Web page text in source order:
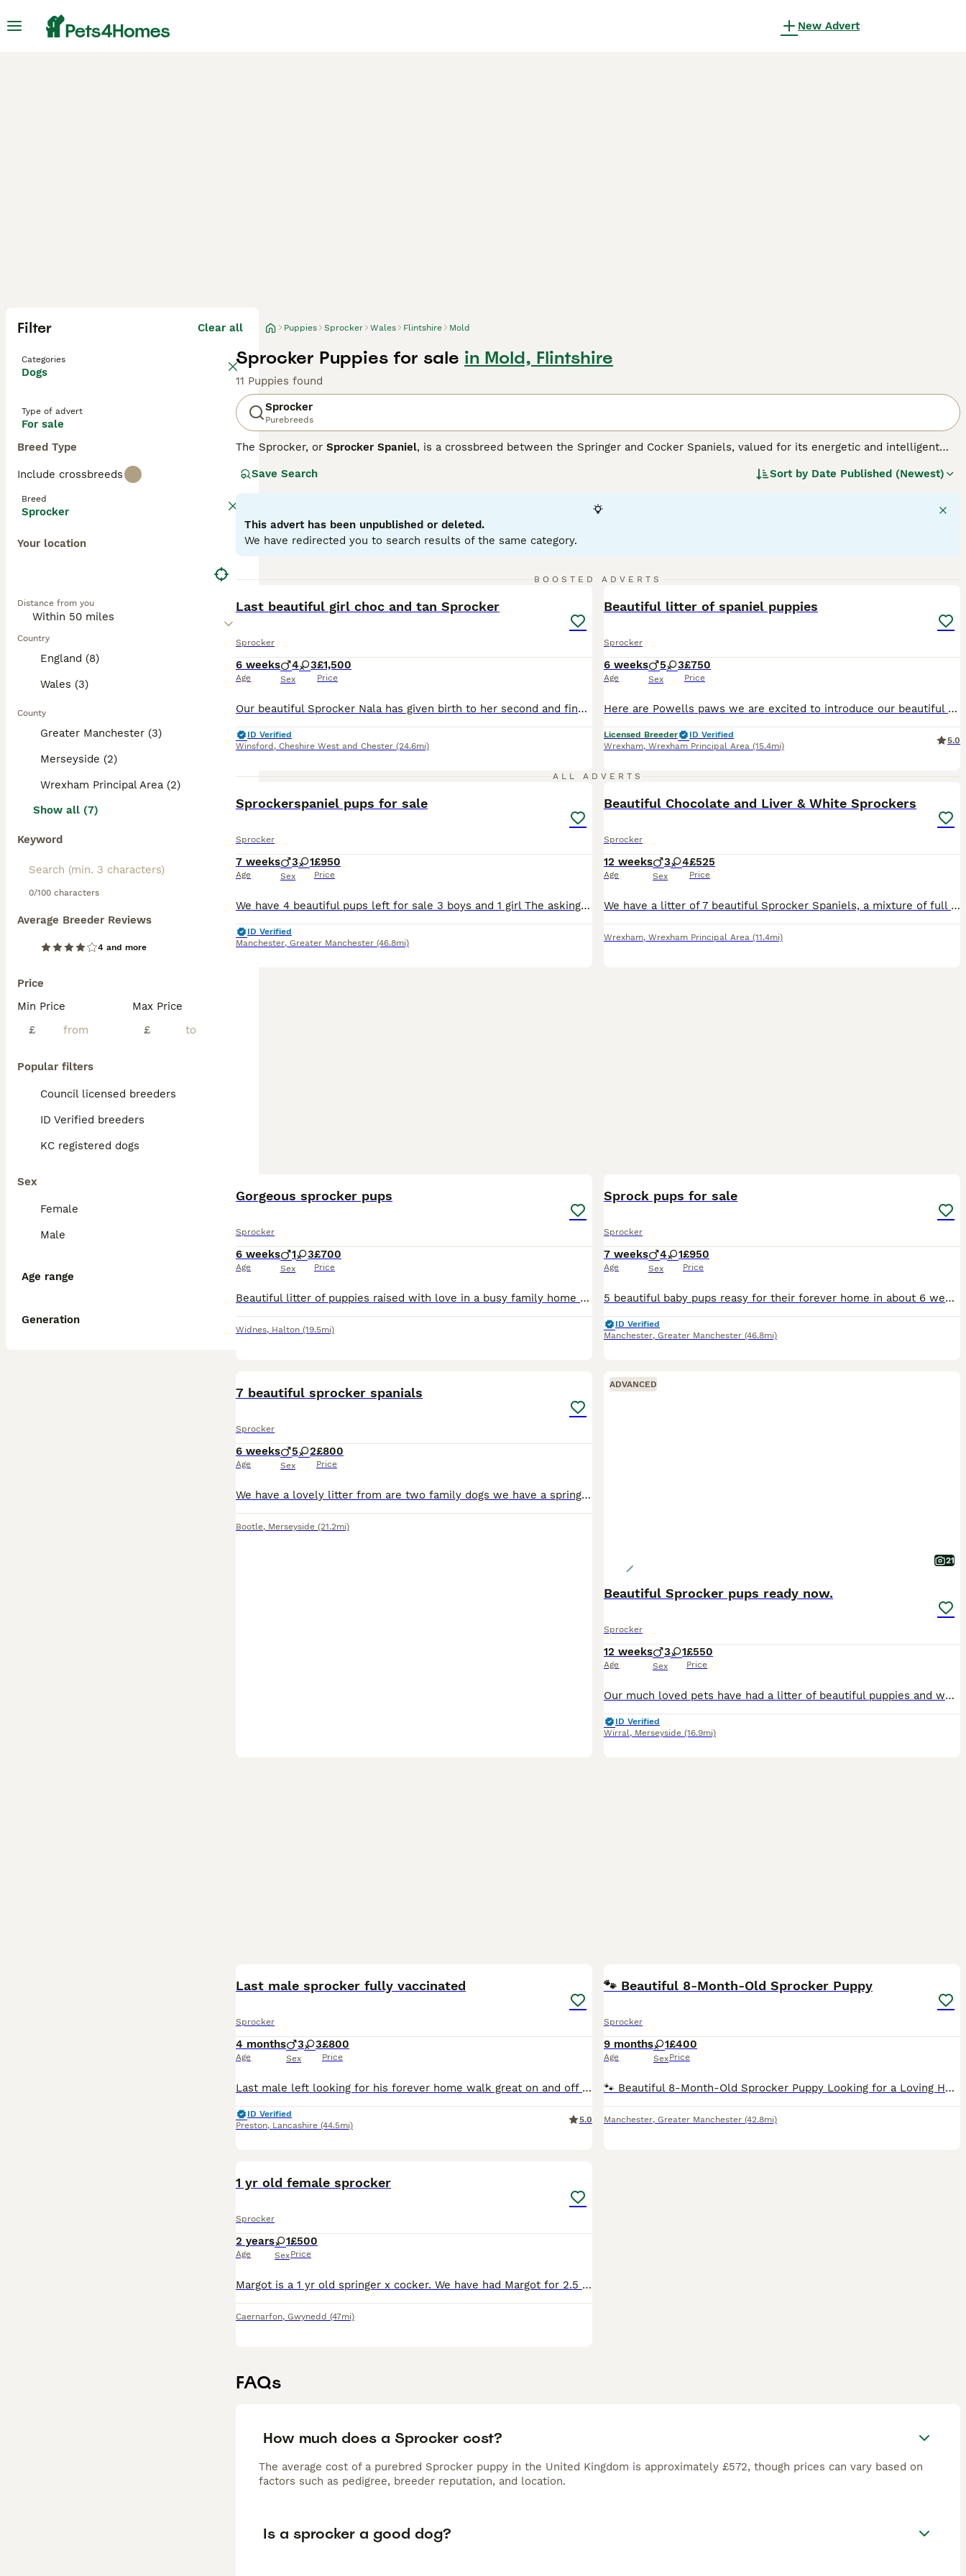
New Advert
Filter Clear all
Categories
Dogs
Type of advert
For sale
Breed Type
Include crossbreeds
Breed
Sprocker
Your location
Distance from you
Country
England (8)
Wales (3)
County
Greater Manchester (3)
Merseyside (2)
Wrexham Principal Area (2)
Show all (7)
Keyword
0/100 characters
Average Breeder Reviews
4 and more
Price
Min Price
£
Max Price
£
Popular filters
Council licensed breeders
ID Verified breeders
KC registered dogs
Sex
Female
Male
Age range
Generation
Puppies Sprocker Wales Flintshire Mold
Sprocker Puppies for sale in Mold, Flintshire
11 Puppies found
Sprocker
Purebreeds
The Sprocker, or Sprocker Spaniel, is a crossbreed between the Springer and Cocker Spaniels, valued for its energetic and intelligent
with some showcasing attractive roan patterns. Sprockers typically have athletic builds that reflect their spirited and active personalities,
environments. Sprocker Spaniels are sociable canines that thrive on interaction and abundant play, necessary for maintaining their robust
health. With significant space and exercise needs, they are ideal for active families. As a well-mannered breed, Sprockers get along well
with other pets and children.
Save Search Sort by Date Published (Newest)
This advert has been unpublished or deleted.
We have redirected you to search results of the same category.
BOOSTED ADVERTS
Last beautiful girl choc and tan Sprocker
Sprocker
6 weeks
Age
4 3
Sex
£1,500
Price
Our beautiful Sprocker Nala has given birth to her second and final litter of Sprocker puppies 7 in total. Mum is 3/4 cocker and 1/4 springer. Dad is full working cocker and comes from the wonderful moorsbarrow halls farm. Full kc registered, DNA and health tested. Papers included for dad. Both dogs carry the tan gene. Dad is Black and Tan mum is full chocolate. Mum w
ID Verified
Winsford , Cheshire West and Chester (24.6mi)
Beautiful litter of spaniel puppies
Sprocker
6 weeks
Age
5 3
Sex
£750
Price
Here are Powells paws we are excited to introduce our beautiful litter or spaniel puppies mum is a springer and dad is a sprocker. puppies will leave at 8 weeks with 4 weeks free insurance and a large puppy pack including scented blanket and a 2.5kg bad of food.. They will be very well socialised and are raised in our family home please check out my page to learn more abou
Licensed Breeder
ID Verified
Wrexham, Wrexham Principal Area (15.4mi)
5.0
ALL ADVERTS
Sprockerspaniel pups for sale
Sprocker
7 weeks
Age
3 1
Sex
£950
Price
We have 4 beautiful pups left for sale 3 boys and 1 girl The asking price will include £150 non refundable deposit to secure your pup , worming fleeing , health check and micro chipping
ID Verified
Manchester, Greater Manchester (46.8mi)
Beautiful Chocolate and Liver & White Sprockers
Sprocker
12 weeks
Age
3 4
Sex
£525
Price
We have a litter of 7 beautiful Sprocker Spaniels, a mixture of full chocolate with white bib and also Liver and White. Lovely natured, playful puppies who love human interaction and have healthy app
Wrexham, Wrexham Principal Area (11.4mi)
Gorgeous sprocker pups
Sprocker
6 weeks
Age
1 3
Sex
£700
Price
Beautiful litter of puppies raised with love in a busy family home with children and other pets, all super healthy and exceeded expectations in reaching there milestones. We want them to go to a lovin
Widnes, Halton (19.5mi)
Sprock pups for sale
Sprocker
7 weeks
Age
4 1
Sex
£950
Price
5 beautiful baby pups reasy for their forever home in about 6 weeks time We have 4 boys 1 girl , girl is yellow collar . Price includes £150 non refundable deposit to secure pup First injections ,
ID Verified
Manchester, Greater Manchester (46.8mi)
7 beautiful sprocker spanials
Sprocker
6 weeks
Age
5 2
Sex
£800
Price
We have a lovely litter from are two family dogs we have a springer and a cocker they have had 7 wonderful healtby pups 2 girls and 5 boys
Bootle, Merseyside (21.2mi)
ADVANCED
21
Beautiful Sprocker pups ready now.
Sprocker
12 weeks
Age
3 1
Sex
£550
Price
Our much loved pets have had a litter of beautiful puppies and we would love to find them their forever homes. Puppies can be seen with mum and dad. Mum is a Sprocker Spaniel and dad is a Springer Spa
ID Verified
Wirral, Merseyside (16.9mi)
Last male sprocker fully vaccinated
Sprocker
4 months
Age
3 3
Sex
£800
Price
Last male left looking for his forever home walk great on and off lead very cleaver obedient and loving house trained gorgeous sprocker spaniels mums 3rd litter all puppies are very playful confiden
ID Verified
Preston, Lancashire (44.5mi)
5.0
🐾 Beautiful 8-Month-Old Sprocker Puppy
Sprocker
9 months
Age
1
Sex
£400
Price
🐾 Beautiful 8-Month-Old Sprocker Puppy Looking for a Loving Home 🐾 It is with a heavy heart that we are looking for a new forever home for our gorgeous 8-month-old Sprocker puppy. ✨ About Her: 8 mon
Manchester, Greater Manchester (42.8mi)
1 yr old female sprocker
Sprocker
2 years
Age
1
Sex
£500
Price
Margot is a 1 yr old springer x cocker. We have had Margot for 2.5 months, and when we took her on we were advised there had never been issues with her & other dogs. We have however had a couple of in
Caernarfon, Gwynedd (47mi)
FAQs
How much does a Sprocker cost?
The average cost of a purebred Sprocker puppy in the United Kingdom is approximately £572, though prices can vary based on
factors such as pedigree, breeder reputation, and location.
Is a sprocker a good dog?